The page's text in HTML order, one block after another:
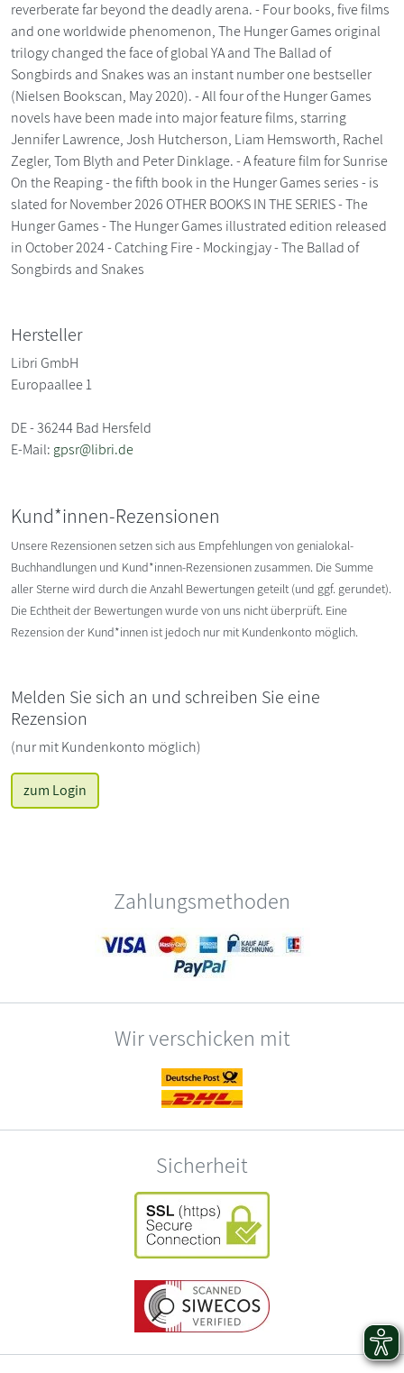
reverberate far beyond the deadly arena. - Four books, five films
and one worldwide phenomenon, The Hunger Games original
trilogy changed the face of global YA and The Ballad of
Songbirds and Snakes was an instant number one bestseller
(Nielsen Bookscan, May 2020). - All four of the Hunger Games
novels have been made into major feature films, starring
Jennifer Lawrence, Josh Hutcherson, Liam Hemsworth, Rachel
Zegler, Tom Blyth and Peter Dinklage. - A feature film for Sunrise
On the Reaping - the fifth book in the Hunger Games series - is
slated for November 2026 OTHER BOOKS IN THE SERIES - The
Hunger Games - The Hunger Games illustrated edition released
in October 2024 - Catching Fire - Mockingjay - The Ballad of
Songbirds and Snakes
Hersteller
Libri GmbH
Europaallee 1
DE - 36244 Bad Hersfeld
E-Mail: gpsr@libri.de
Kund*innen-Rezensionen
Unsere Rezensionen setzen sich aus Empfehlungen von genialokal-
Buchhandlungen und Kund*innen-Rezensionen zusammen. Die Summe
aller Sterne wird durch die Anzahl Bewertungen geteilt (und ggf. gerundet).
Die Echtheit der Bewertungen wurde von uns nicht überprüft. Eine
Rezension der Kund*innen ist jedoch nur mit Kundenkonto möglich.
Melden Sie sich an und schreiben Sie eine
Rezension
(nur mit Kundenkonto möglich)
zum Login
Zahlungsmethoden
Wir verschicken mit
Sicherheit